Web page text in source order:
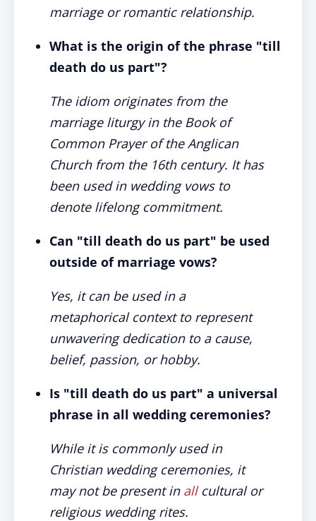
marriage or romantic relationship.
What is the origin of the phrase "till
death do us part"?
The idiom originates from the
marriage liturgy in the Book of
Common Prayer of the Anglican
Church from the 16th century. It has
been used in wedding vows to
denote lifelong commitment.
Can "till death do us part" be used
outside of marriage vows?
Yes, it can be used in a
metaphorical context to represent
unwavering dedication to a cause,
belief, passion, or hobby.
Is "till death do us part" a universal
phrase in all wedding ceremonies?
While it is commonly used in
Christian wedding ceremonies, it
may not be present in allcultural or
religious wedding rites.